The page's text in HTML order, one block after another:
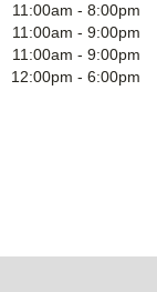
11:00am - 8:00pm
11:00am - 9:00pm
11:00am - 9:00pm
12:00pm - 6:00pm